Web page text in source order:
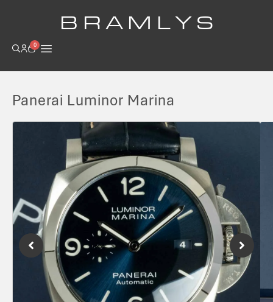
B R A M L Y S
0
Panerai Luminor Marina